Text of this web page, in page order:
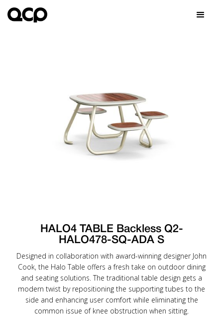
HALO4 TABLE Backless Q2-
HALO478-SQ-ADA S
Designed in collaboration with award-winning designer John
Cook, the Halo Table offers a fresh take on outdoor dining
and seating solutions. The traditional table design gets a
modern twist by repositioning the supporting tubes to the
side and enhancing user comfort while eliminating the
common issue of knee obstruction when sitting.